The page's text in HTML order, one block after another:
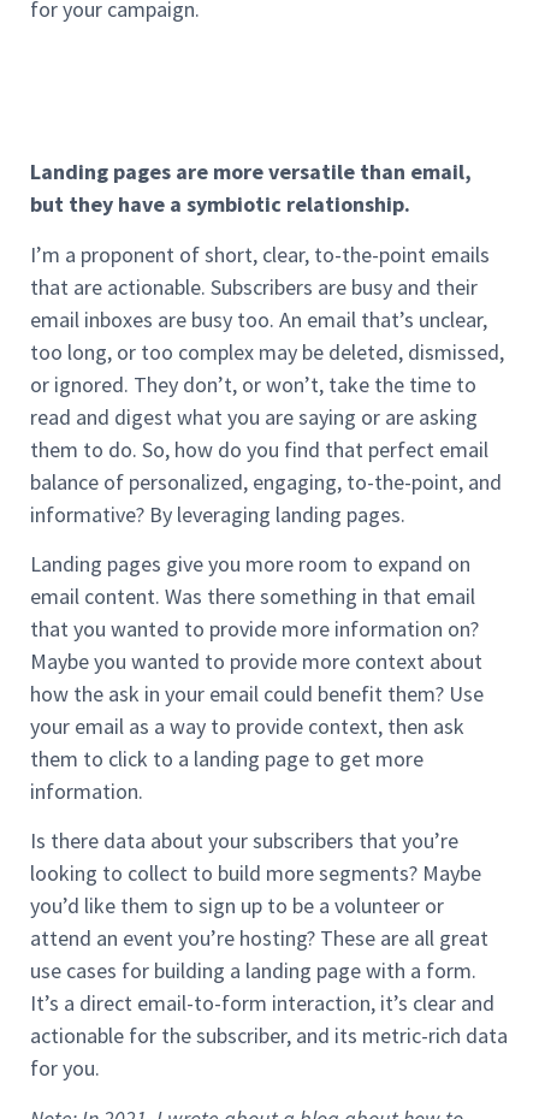
for your campaign.
Landing pages are more versatile than email,
but they have a symbiotic relationship.
I’m a proponent of short, clear, to-the-point emails
that are actionable. Subscribers are busy and their
email inboxes are busy too. An email that’s unclear,
too long, or too complex may be deleted, dismissed,
or ignored. They don’t, or won’t, take the time to
read and digest what you are saying or are asking
them to do. So, how do you find that perfect email
balance of personalized, engaging, to-the-point, and
informative? By leveraging landing pages.
Landing pages give you more room to expand on
email content. Was there something in that email
that you wanted to provide more information on?
Maybe you wanted to provide more context about
how the ask in your email could benefit them? Use
your email as a way to provide context, then ask
them to click to a landing page to get more
information.
Is there data about your subscribers that you’re
looking to collect to build more segments? Maybe
you’d like them to sign up to be a volunteer or
attend an event you’re hosting? These are all great
use cases for building a landing page with a form.
It’s a direct email-to-form interaction, it’s clear and
actionable for the subscriber, and its metric-rich data
for you.